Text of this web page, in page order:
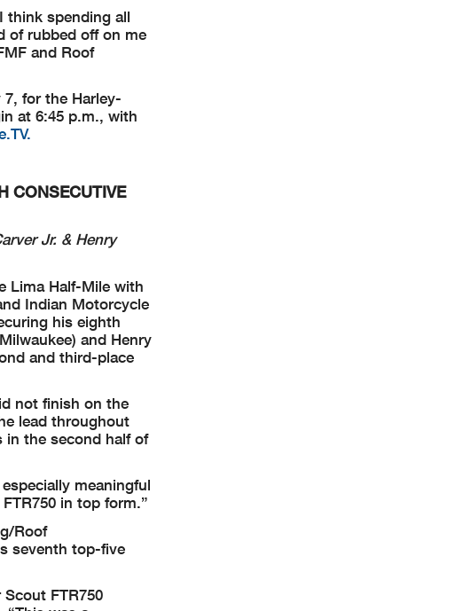
think spending all
of rubbed off on me
and Roof
for the Harley-
at 6:45 p.m., with
CONSECUTIVE
Jr. & Henry
Lima Half-Mile with
Indian Motorcycle
his eighth
and Henry
and third-place
not finish on the
lead throughout
in the second half of
meaningful
in top form.”
Roof
seventh top-five
FTR750